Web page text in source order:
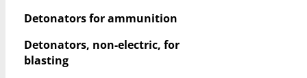
Detonators for ammunition
Detonators, non-electric, for
blasting